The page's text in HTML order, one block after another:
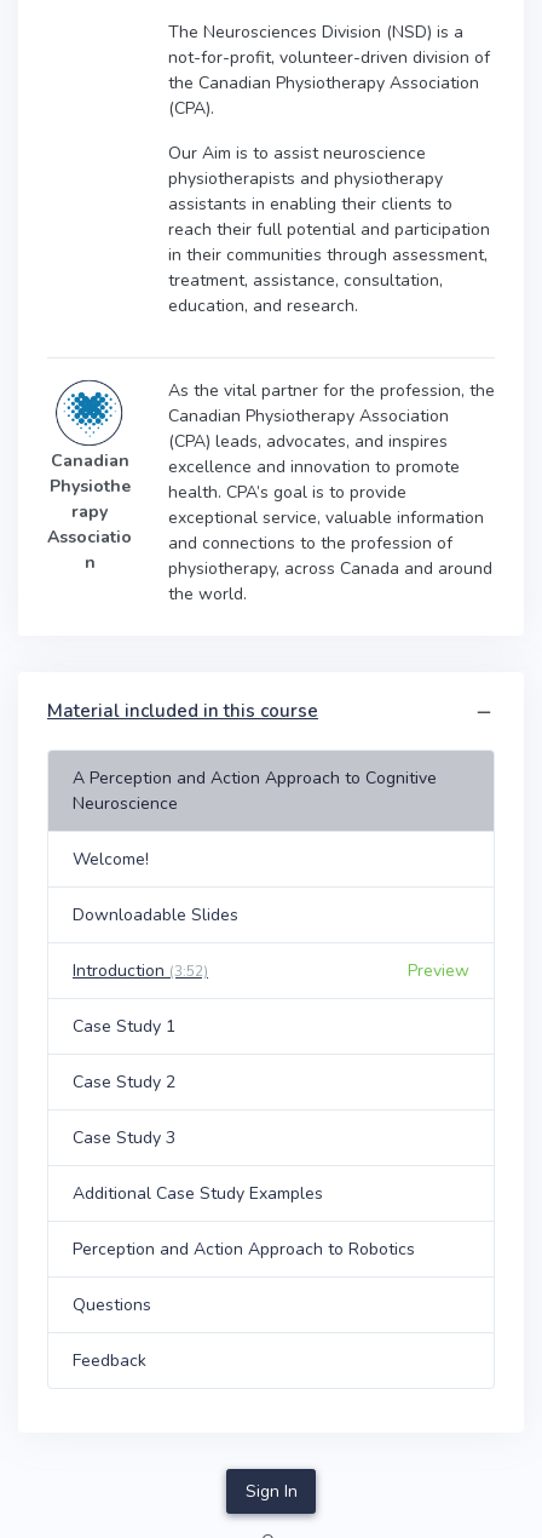
The Neurosciences Division (NSD) is a
not-for-profit, volunteer-driven division of
the Canadian Physiotherapy Association
(CPA).
Our Aim is to assist neuroscience
physiotherapists and physiotherapy
assistants in enabling their clients to
reach their full potential and participation
in their communities through assessment,
treatment, assistance, consultation,
education, and research.
Canadian
Physiothe
rapy
Associatio
n
As the vital partner for the profession, the
Canadian Physiotherapy Association
(CPA) leads, advocates, and inspires
excellence and innovation to promote
health. CPA’s goal is to provide
exceptional service, valuable information
and connections to the profession of
physiotherapy, across Canada and around
the world.
Material included in this course
A Perception and Action Approach to Cognitive
Neuroscience
Welcome!
Downloadable Slides
Introduction (3:52) Preview
Case Study 1
Case Study 2
Case Study 3
Additional Case Study Examples
Perception and Action Approach to Robotics
Questions
Feedback
Sign In